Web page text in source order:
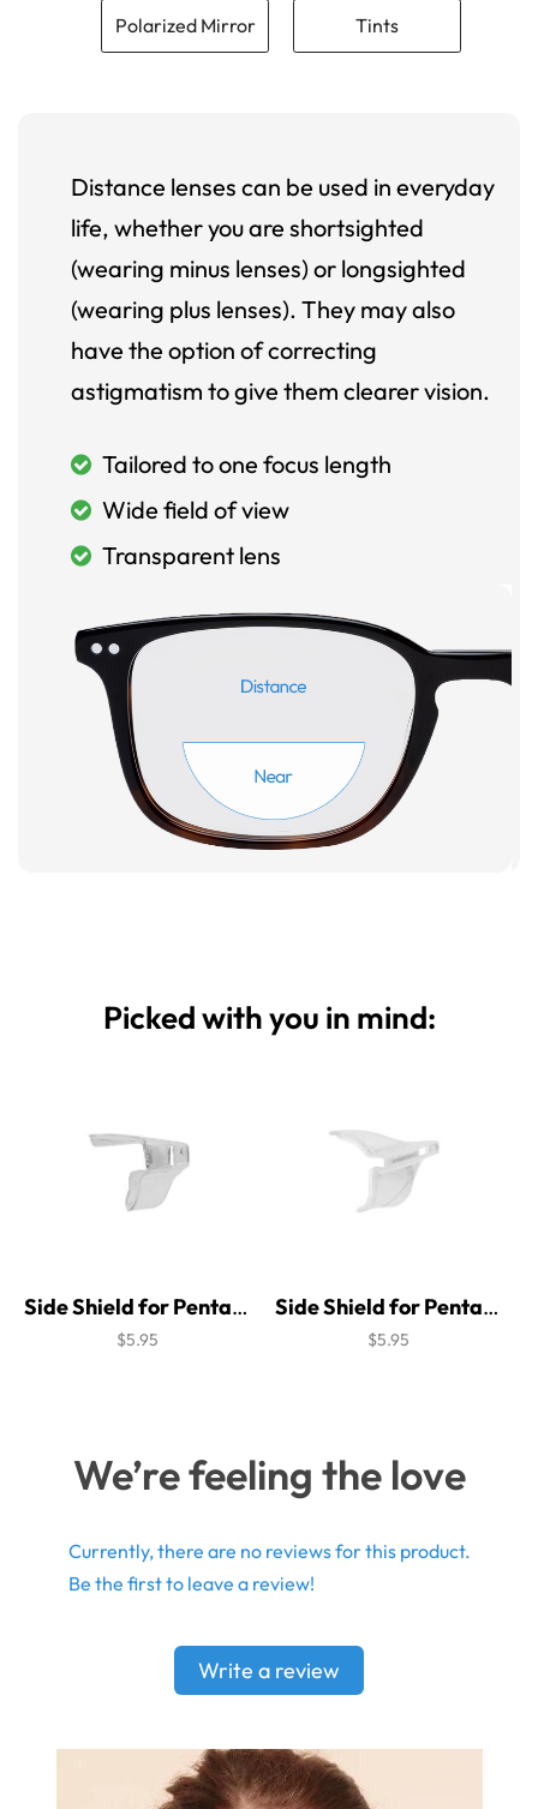
Polarized Mirror Tints
Distance lenses can be used in everyday
life, whether you are shortsighted
(wearing minus lenses) or longsighted
(wearing plus lenses). They may also
have the option of correcting
astigmatism to give them clearer vision.
Tailored to one focus length
Wide field of view
Transparent lens
Picked with you in mind:
Side Shield for Pentax C470 Brow Guard
$5.95
Side Shield for Pentax Classic 1 Brow Guard
$5.95
We’re feeling the love
Currently, there are no reviews for this product.
Be the first to leave a review!
Write a review